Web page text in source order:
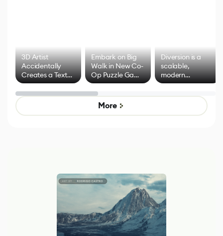
3D Artist
Accidentally
Creates a Text
Effect System
Embark on Big
Walk in New Co-
Op Puzzle Game
by Developers of
Untitled Goose
Game
Diversion is a
scalable,
modern
alternative to
control options
More